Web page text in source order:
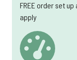
FREE order set
apply